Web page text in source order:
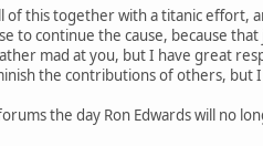
of this together with a titanic effort,
to continue the cause, because
mad at you, but I have great
the contributions of others,
the day Ron Edwards will no